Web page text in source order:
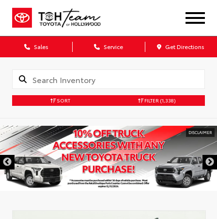
Sales Service Get Directions
SORT FILTER (1,338)
DISCLAIMER